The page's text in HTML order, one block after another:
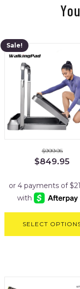
Sale!
$999.95
Original
$999.95.
$849.95
SELECT